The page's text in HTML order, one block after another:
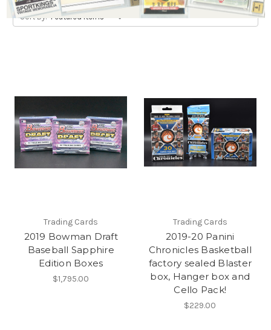
Sort By:
Trading Cards
2019 Bowman Draft
Baseball Sapphire
Edition Boxes
$1,795.00
Trading Cards
2019-20 Panini
Chronicles Basketball
factory sealed Blaster
box, Hanger box and
Cello Pack!
$229.00